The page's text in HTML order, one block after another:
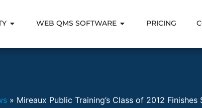
WEB QMS SOFTWARE PRICING
» Mireaux Public Training’s Class of 2012 Finishes